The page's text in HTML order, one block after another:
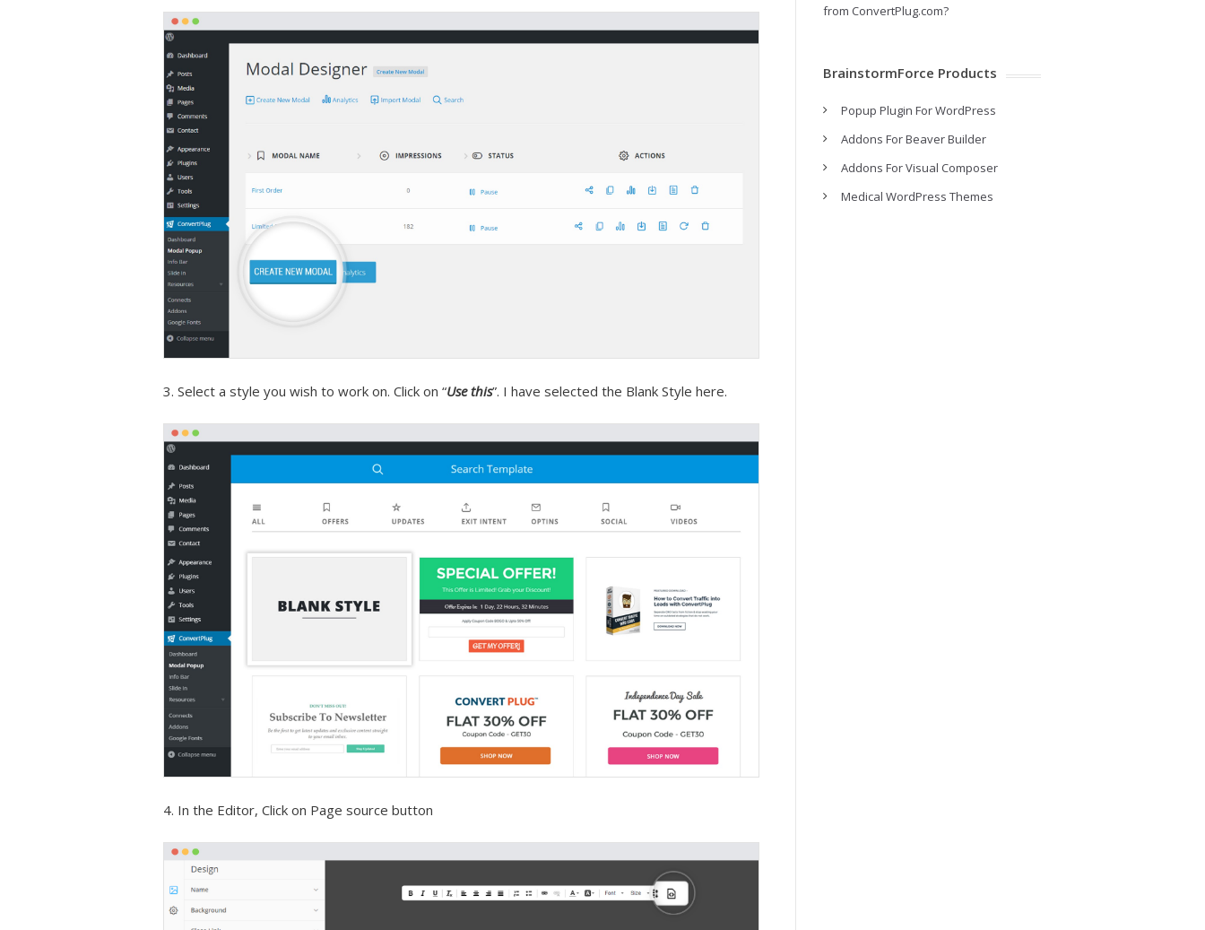
3. Select a style you wish to work on. Click on “Use this”. I have selected the Blank Style here.
4. In the Editor, Click on Page source button
from ConvertPlug.com?
BrainstormForce Products
Popup Plugin For WordPress
Addons For Beaver Builder
Addons For Visual Composer
Medical WordPress Themes